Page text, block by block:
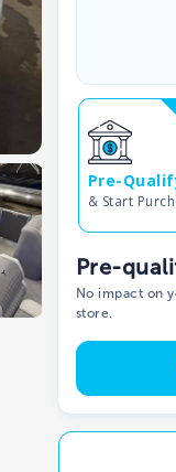
Pre-
& Start
Pre-
No impact on
store.